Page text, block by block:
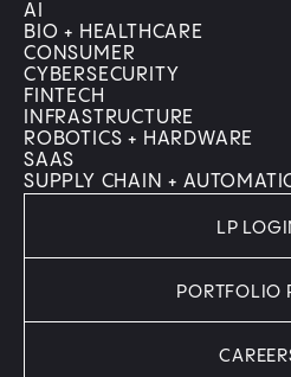
AI
BIO + HEALTHCARE
CONSUMER
CYBERSECURITY
FINTECH
INFRASTRUCTURE
ROBOTICS + HARDWARE
SAAS
SUPPLY CHAIN +
LP
PORTFOLIO